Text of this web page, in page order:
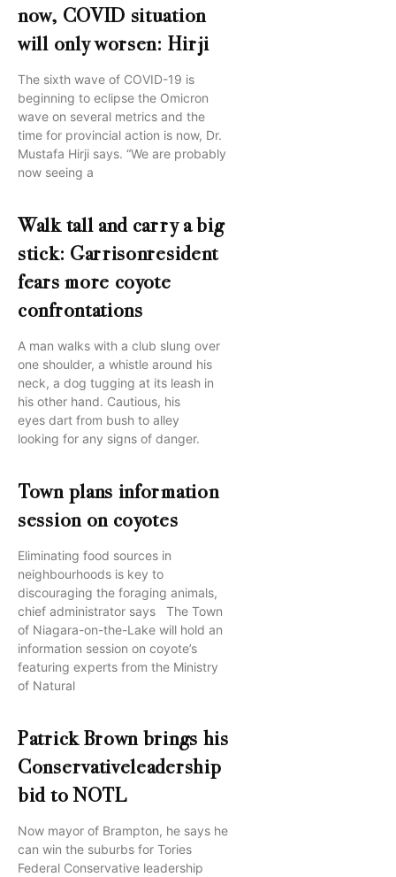
now, COVID situation
will only worsen: Hirji
The sixth wave of COVID-19 is
beginning to eclipse the Omicron
wave on several metrics and the
time for provincial action is now, Dr.
Mustafa Hirji says. “We are probably
now seeing a
Walk tall and carry a big
stick: Garrisonresident
fears more coyote
confrontations
A man walks with a club slung over
one shoulder, a whistle around his
neck, a dog tugging at its leash in
his other hand. Cautious, his
eyes dart from bush to alley
looking for any signs of danger.
Town plans information
session on coyotes
Eliminating food sources in
neighbourhoods is key to
discouraging the foraging animals,
chief administrator says The Town
of Niagara-on-the-Lake will hold an
information session on coyote’s
featuring experts from the Ministry
of Natural
Patrick Brown brings his
Conservativeleadership
bid to NOTL
Now mayor of Brampton, he says he
can win the suburbs for Tories
Federal Conservative leadership